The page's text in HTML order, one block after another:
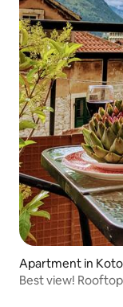
Apartment in
Best view!